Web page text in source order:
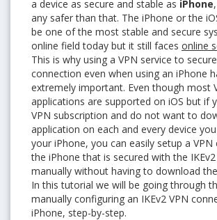
a device as secure and stable as iPhone
any safer than that. The iPhone or the
be one of the most stable and secure
online field today but it still faces online
This is why using a VPN service to
connection even when using an iPhone
extremely important. Even though most
applications are supported on iOS but if
VPN subscription and do not want to
application on each and every device
your iPhone, you can easily setup a
the iPhone that is secured with the
manually without having to download
In this tutorial we will be going through
manually configuring an IKEv2 VPN
iPhone, step-by-step.